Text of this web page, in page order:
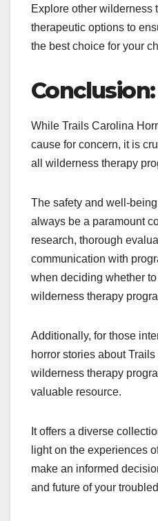
Explore other wilderness
therapeutic options to
the best choice for your
Conclusion:
While Trails Carolina
cause for concern, it is
all wilderness therapy
The safety and well-
always be a paramount
research, thorough
communication with
when deciding whether
wilderness therapy
Additionally, for those
horror stories about
wilderness therapy
valuable resource.
It offers a diverse
light on the experiences
make an informed
and future of your